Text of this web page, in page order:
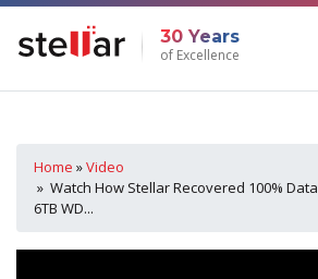
30 Years
of Excellence
Home »Video
» Watch How Stellar Recovered 100%
6TB WD...